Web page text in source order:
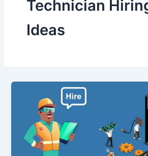
Technician
Ideas